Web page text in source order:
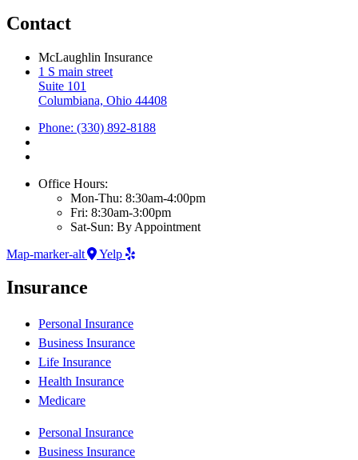
Contact
McLaughlin Insurance
1 S main street
Suite 101
Columbiana, Ohio 44408
Phone: (330) 892-8188
Office Hours:
Mon-Thu: 8:30am-4:00pm
Fri: 8:30am-3:00pm
Sat-Sun: By Appointment
Map-marker-alt
Yelp
Insurance
Personal Insurance
Business Insurance
Life Insurance
Health Insurance
Medicare
Personal Insurance
Business Insurance